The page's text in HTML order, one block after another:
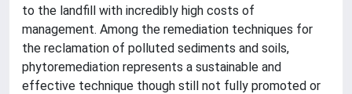
to the landfill with incredibly high costs of
management. Among the remediation techniques for
the reclamation of polluted sediments and soils,
phytoremediation represents a sustainable and
effective technique though still not fully promoted or